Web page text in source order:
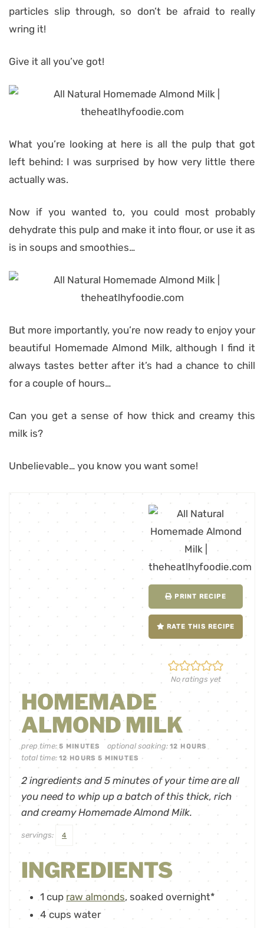
particles slip through, so don’t be afraid to really
wring it!
Give it all you’ve got!
What you’re looking at here is all the pulp that got
left behind: I was surprised by how very little there
actually was.
Now if you wanted to, you could most probably
dehydrate this pulp and make it into flour, or use it as
is in soups and smoothies…
But more importantly, you’re now ready to enjoy your
beautiful Homemade Almond Milk, although I find it
always tastes better after it’s had a chance to chill
for a couple of hours…
Can you get a sense of how thick and creamy this
milk is?
Unbelievable… you know you want some!
PRINT RECIPE
RATE THIS RECIPE
No ratings yet
HOMEMADE
ALMOND MILK
prep time: 5 MINUTES optional soaking:12 HOURS
total time: 12 HOURS 5 MINUTES
2 ingredients and 5 minutes of your time are all
you need to whip up a batch of this thick, rich
and creamy Homemade Almond Milk.
servings: 4
INGREDIENTS
1 cup raw almonds, soaked overnight*
4 cups water